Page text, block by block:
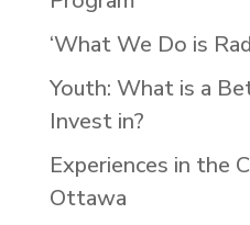
‘What We Do is
Youth: What is a
Invest in?
Experiences in the
Ottawa